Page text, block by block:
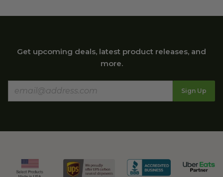
Get upcoming deals, latest product releases, and
more.
Sign Up